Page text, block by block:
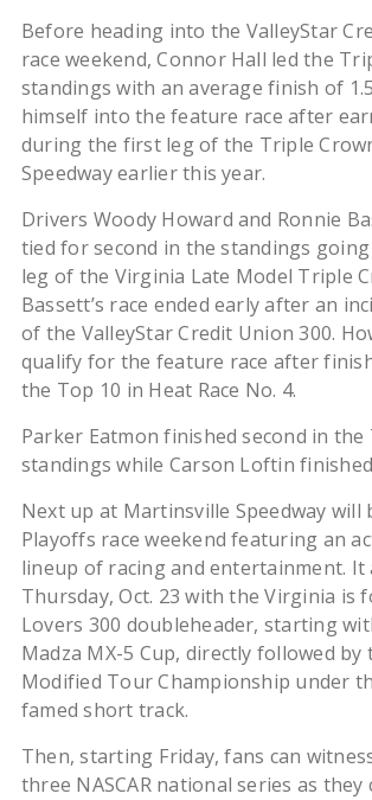
Before heading into the ValleyStar
race weekend, Connor Hall led the
standings with an average finish of
himself into the feature race after
during the first leg of the Triple
Speedway earlier this year.
Drivers Woody Howard and Ronnie
tied for second in the standings
leg of the Virginia Late Model Triple
Bassett’s race ended early after an
of the ValleyStar Credit Union 300.
qualify for the feature race after
the Top 10 in Heat Race No. 4.
Parker Eatmon finished second in
standings while Carson Loftin
Next up at Martinsville Speedway will
Playoffs race weekend featuring an
lineup of racing and entertainment. It
Thursday, Oct. 23 with the Virginia is
Lovers 300 doubleheader, starting
Madza MX-5 Cup, directly followed by
Modified Tour Championship under
famed short track.
Then, starting Friday, fans can
three NASCAR national series as